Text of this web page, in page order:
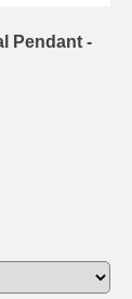
Pendant -